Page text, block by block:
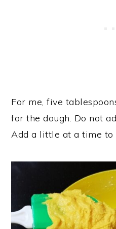
For me, five
for the dough. Do not
Add a little at a time to